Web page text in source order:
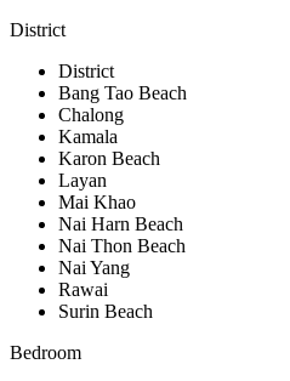
District
District
Bang Tao Beach
Chalong
Kamala
Karon Beach
Layan
Mai Khao
Nai Harn Beach
Nai Thon Beach
Nai Yang
Rawai
Surin Beach
Bedroom